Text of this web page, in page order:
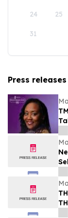
24 25
31
Press